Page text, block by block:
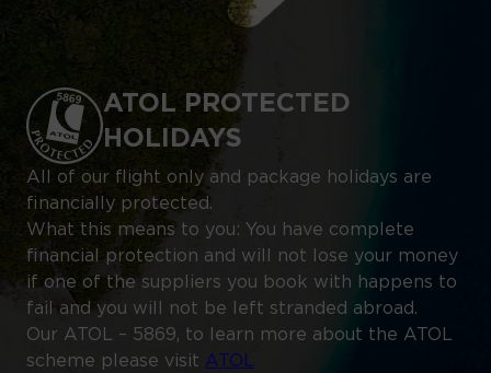
ATOL PROTECTED
HOLIDAYS
All of our flight only and package holidays are
financially protected.
What this means to you: You have complete
financial protection and will not lose your money
if one of the suppliers you book with happens to
fail and you will not be left stranded abroad.
Our ATOL – 5869, to learn more about the ATOL
scheme please visit ATOL